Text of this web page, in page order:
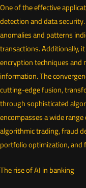
One of the effective
detection and data
anomalies and patterns
transactions. Additionally,
encryption techniques and
information. The
cutting-edge fusion,
through sophisticated
encompasses a wide
algorithmic trading, fraud
portfolio optimization, and
The rise of AI in banking